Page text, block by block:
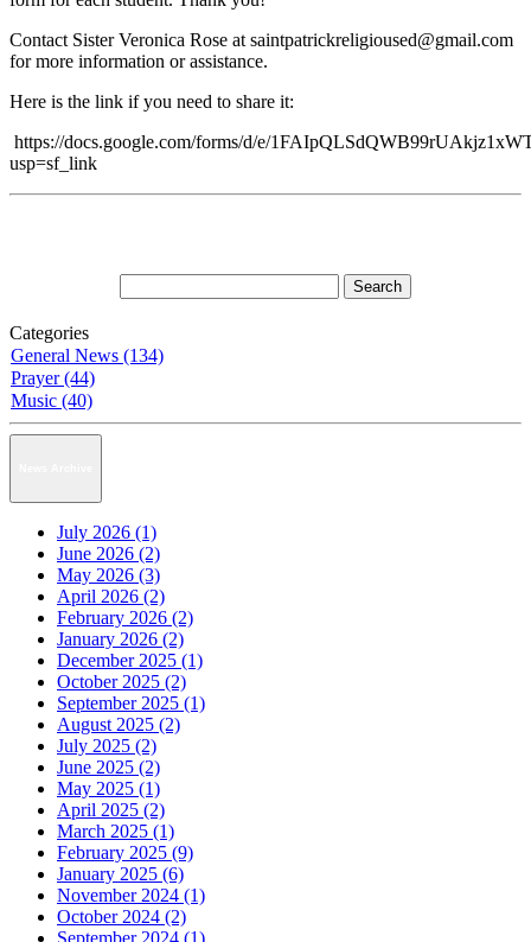
Contact Sister Veronica Rose at saintpatrickreligioused@gmail.com
for more information or assistance.
Here is the link if you need to share it:
https://docs.google.com/forms/d/e/
usp=sf_link
Categories
General News (134)
Prayer (44)
Music (40)
July 2026 (1)
June 2026 (2)
May 2026 (3)
April 2026 (2)
February 2026 (2)
January 2026 (2)
December 2025 (1)
October 2025 (2)
September 2025 (1)
August 2025 (2)
July 2025 (2)
June 2025 (2)
May 2025 (1)
April 2025 (2)
March 2025 (1)
February 2025 (9)
January 2025 (6)
November 2024 (1)
October 2024 (2)
September 2024 (1)